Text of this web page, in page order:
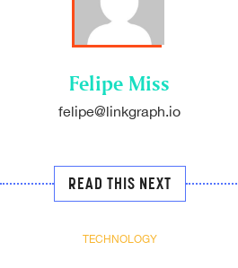
Felipe Miss
felipe@linkgraph.io
READ THIS NEXT
TECHNOLOGY